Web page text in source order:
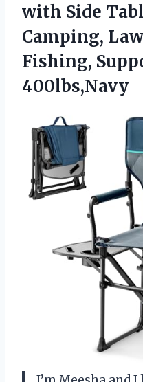
with Side
Camping,
Fishing,
400lbs,Navy